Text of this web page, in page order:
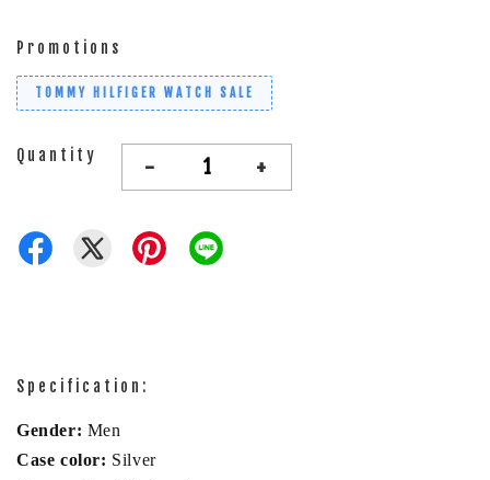
Promotions
TOMMY HILFIGER WATCH SALE
Quantity - +
Specification:
Gender: Men
Case color: Silver